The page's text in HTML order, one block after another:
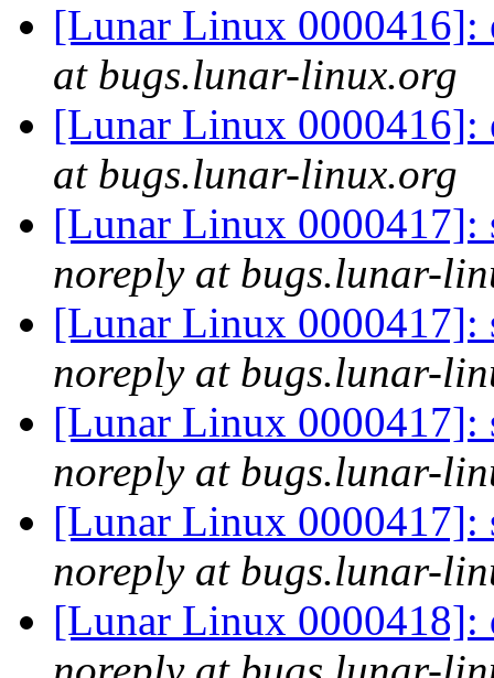
[Lunar Linux
at bugs.lunar-linux.org
[Lunar Linux
at bugs.lunar-linux.org
[Lunar Linux 0000417]:
noreply at bugs.lunar-
[Lunar Linux 0000417]:
noreply at bugs.lunar-
[Lunar Linux 0000417]:
noreply at bugs.lunar-
[Lunar Linux 0000417]:
noreply at bugs.lunar-
[Lunar Linux